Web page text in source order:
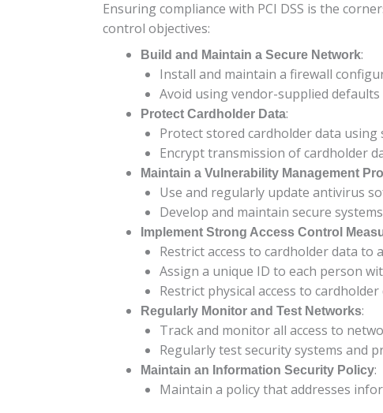
Ensuring compliance with PCI DSS is the
control objectives:
Build and Maintain a Secure Network:
Install and maintain a firewall
Avoid using vendor-supplied
Protect Cardholder Data:
Protect stored cardholder data
Encrypt transmission of cardholder
Maintain a Vulnerability Management
Use and regularly update antivirus
Develop and maintain secure
Implement Strong Access Control
Restrict access to cardholder data to
Assign a unique ID to each person
Restrict physical access to cardholder
Regularly Monitor and Test Networks:
Track and monitor all access to
Regularly test security systems and
Maintain an Information Security Policy:
Maintain a policy that addresses